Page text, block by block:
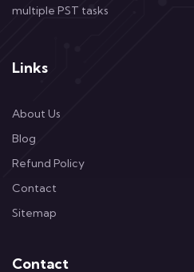
multiple PST tasks
Links
About Us
Blog
Refund Policy
Contact
Sitemap
Contact